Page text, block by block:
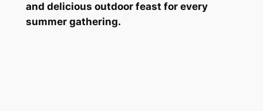
and delicious outdoor feast for every
summer gathering.